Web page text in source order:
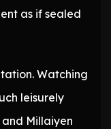
as if sealed
Watching
leisurely
Millaiyen